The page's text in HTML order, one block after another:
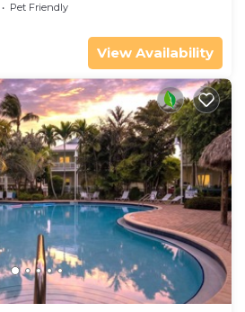
Pet Friendly
View Availability